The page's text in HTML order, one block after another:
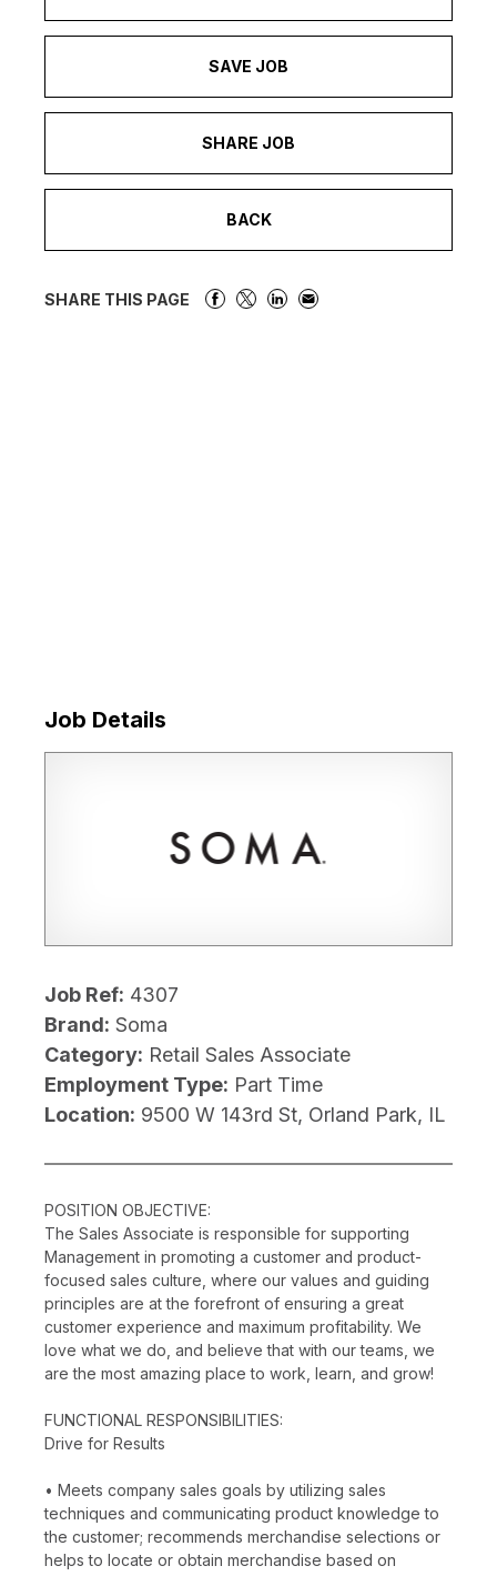
SAVE JOB
SHARE JOB
BACK
SHARE THIS PAGE
Job Details
Job Ref: 4307
Brand: Soma
Category: Retail Sales Associate
Employment Type: Part Time
Location: 9500 W 143rd St, Orland Park, IL
POSITION OBJECTIVE:
The Sales Associate is responsible for supporting
Management in promoting a customer and product-
focused sales culture, where our values and guiding
principles are at the forefront of ensuring a great
customer experience and maximum profitability. We
love what we do, and believe that with our teams, we
are the most amazing place to work, learn, and grow!
FUNCTIONAL RESPONSIBILITIES:
Drive for Results
• Meets company sales goals by utilizing sales
techniques and communicating product knowledge to
the customer; recommends merchandise selections or
helps to locate or obtain merchandise based on